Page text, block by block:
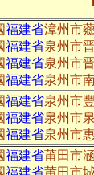
福建省漳州市
福建省泉州市
福建省泉州市
福建省泉州市
福建省泉州市
福建省泉州市
福建省泉州市
福建省莆田市
福建省莆田市